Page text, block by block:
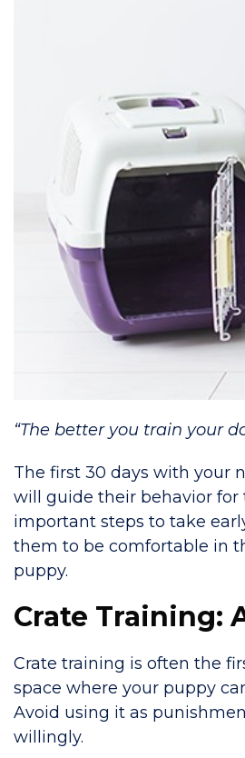
“The better you train your
The first 30 days with your
will guide their behavior for
important steps to take
them to be comfortable in
puppy.
Crate Training:
Crate training is often the
space where your puppy
Avoid using it as
willingly.